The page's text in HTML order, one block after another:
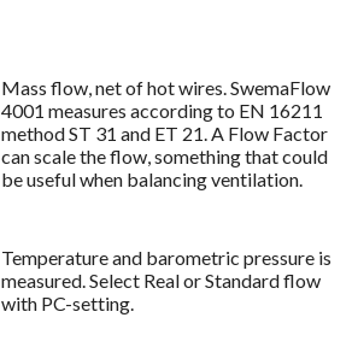
Mass flow, net of hot wires. SwemaFlow
4001 measures according to EN 16211
method ST 31 and ET 21. A Flow Factor
can scale the flow, something that could
be useful when balancing ventilation.
Temperature and barometric pressure is
measured. Select Real or Standard flow
with PC-setting.